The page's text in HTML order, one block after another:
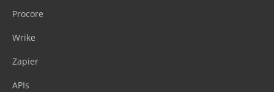
Procore
Wrike
Zapier
APIs